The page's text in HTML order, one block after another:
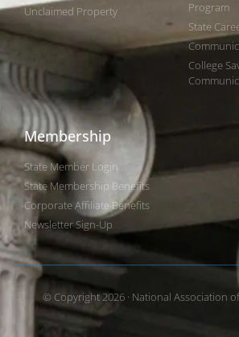
Unclaimed Property
Program
State
College
Membership
State Member Login
State Membership Benefits
Corporate Affiliate Benefits
Newsletter Sign-Up
© Copyright 2026 · National Association